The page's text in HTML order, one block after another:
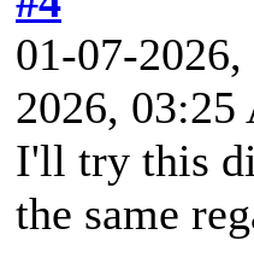
01-07-
2026,
I'll try this
the same